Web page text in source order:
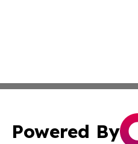
Powered By